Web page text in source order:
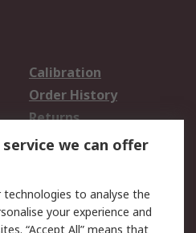
Calibration
Order History
Returns
we can offer
to analyse the
your experience and
“Accept All” means that